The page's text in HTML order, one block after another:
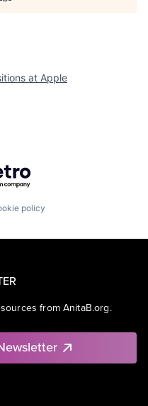
at Apple
Getro.com
policy
from AnitaB.org.